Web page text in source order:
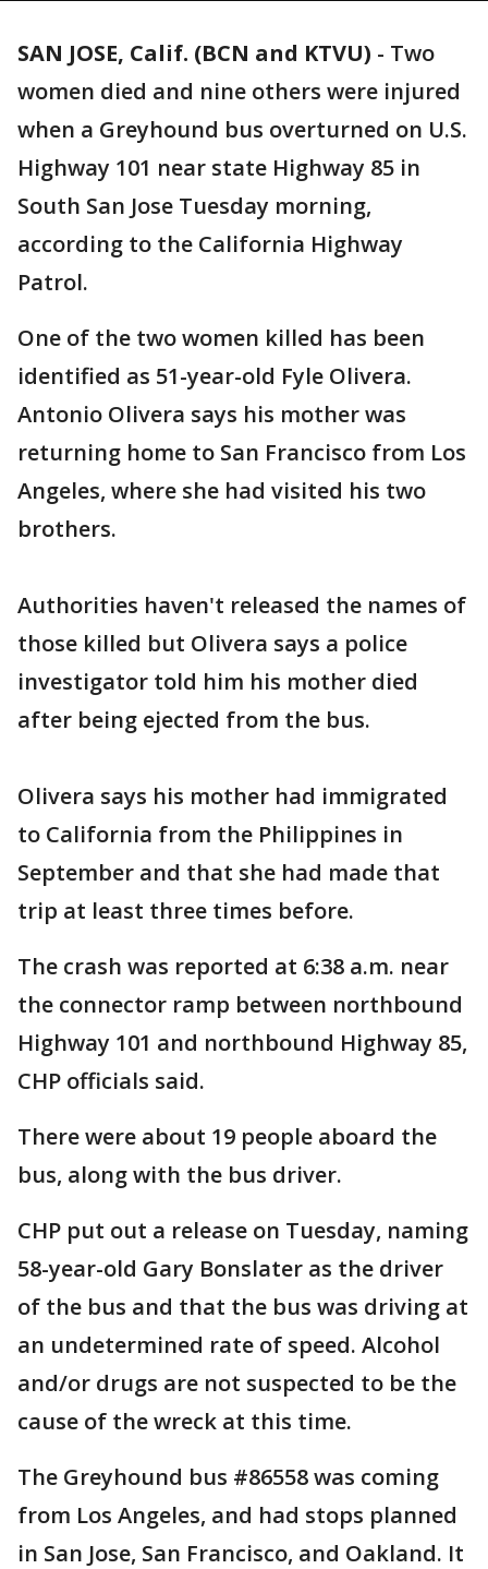
SAN JOSE, Calif. (BCN and KTVU) - Two
women died and nine others were injured
when a Greyhound bus overturned on U.S.
Highway 101 near state Highway 85 in
South San Jose Tuesday morning,
according to the California Highway
Patrol.
One of the two women killed has been
identified as 51-year-old Fyle Olivera.
Antonio Olivera says his mother was
returning home to San Francisco from Los
Angeles, where she had visited his two
brothers.
Authorities haven't released the names of
those killed but Olivera says a police
investigator told him his mother died
after being ejected from the bus.
Olivera says his mother had immigrated
to California from the Philippines in
September and that she had made that
trip at least three times before.
The crash was reported at 6:38 a.m. near
the connector ramp between northbound
Highway 101 and northbound Highway 85,
CHP officials said.
There were about 19 people aboard the
bus, along with the bus driver.
CHP put out a release on Tuesday, naming
58-year-old Gary Bonslater as the driver
of the bus and that the bus was driving at
an undetermined rate of speed. Alcohol
and/or drugs are not suspected to be the
cause of the wreck at this time.
The Greyhound bus #86558 was coming
from Los Angeles, and had stops planned
in San Jose, San Francisco, and Oakland. It